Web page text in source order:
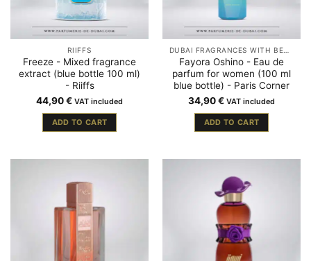
RIIFFS
Freeze - Mixed fragrance
extract (blue bottle 100 ml)
- Riiffs
44,90€ VAT included
ADD TO CART
Fayora Oshino - Eau de
parfum for women (100 ml
blue bottle) - Paris Corner
34,90€ VAT included
ADD TO CART